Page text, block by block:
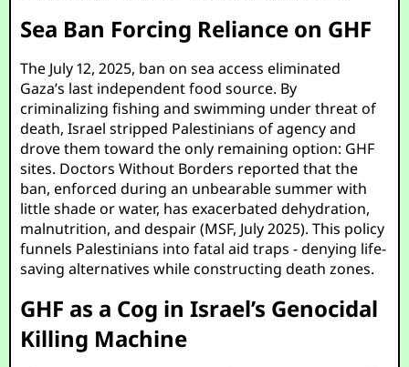
Sea Ban Forcing Reliance on GHF
The July 12, 2025, ban on sea access eliminated
Gaza’s last independent food source. By
criminalizing fishing and swimming under threat of
death, Israel stripped Palestinians of agency and
drove them toward the only remaining option: GHF
sites. Doctors Without Borders reported that the
ban, enforced during an unbearable summer with
little shade or water, has exacerbated dehydration,
malnutrition, and despair (MSF, July 2025). This policy
funnels Palestinians into fatal aid traps - denying life-
saving alternatives while constructing death zones.
GHF as a Cog in Israel’s Genocidal
Killing Machine